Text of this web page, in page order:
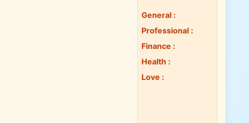
General:
Professional:
Finance :
Health :
Love :